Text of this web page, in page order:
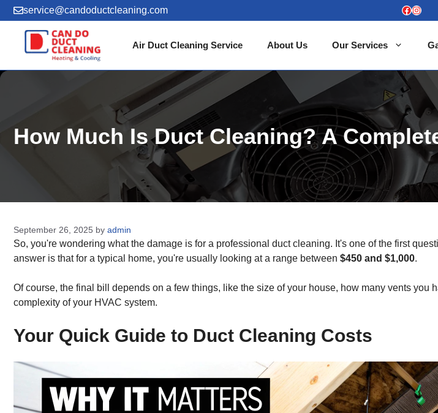
Skip
to
content
service@candoductcleaning.com
Air Duct Cleaning Service About Us Our Services
How Much Is Duct Cleaning? A
September 26, 2025 by admin
So, you're wondering what the damage is for a professional duct cleaning. It's one of the first
answer is that for a typical home, you're usually looking at a range between $450 and $1,000.
Of course, the final bill depends on a few things, like the size of your house, how many vents you
complexity of your HVAC system.
Your Quick Guide to Duct Cleaning Costs